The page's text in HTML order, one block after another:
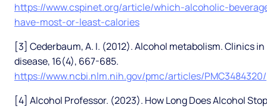
https://www.cspinet.org/article/which-alcoholic-
have-most-or-least-calories
[3] Cederbaum, A. I. (2012). Alcohol metabolism. Clinics
disease, 16(4), 667-685.
https://www.ncbi.nlm.nih.gov/pmc/articles/PMC3484320/
[4] Alcohol Professor. (2023). How Long Does Alcohol